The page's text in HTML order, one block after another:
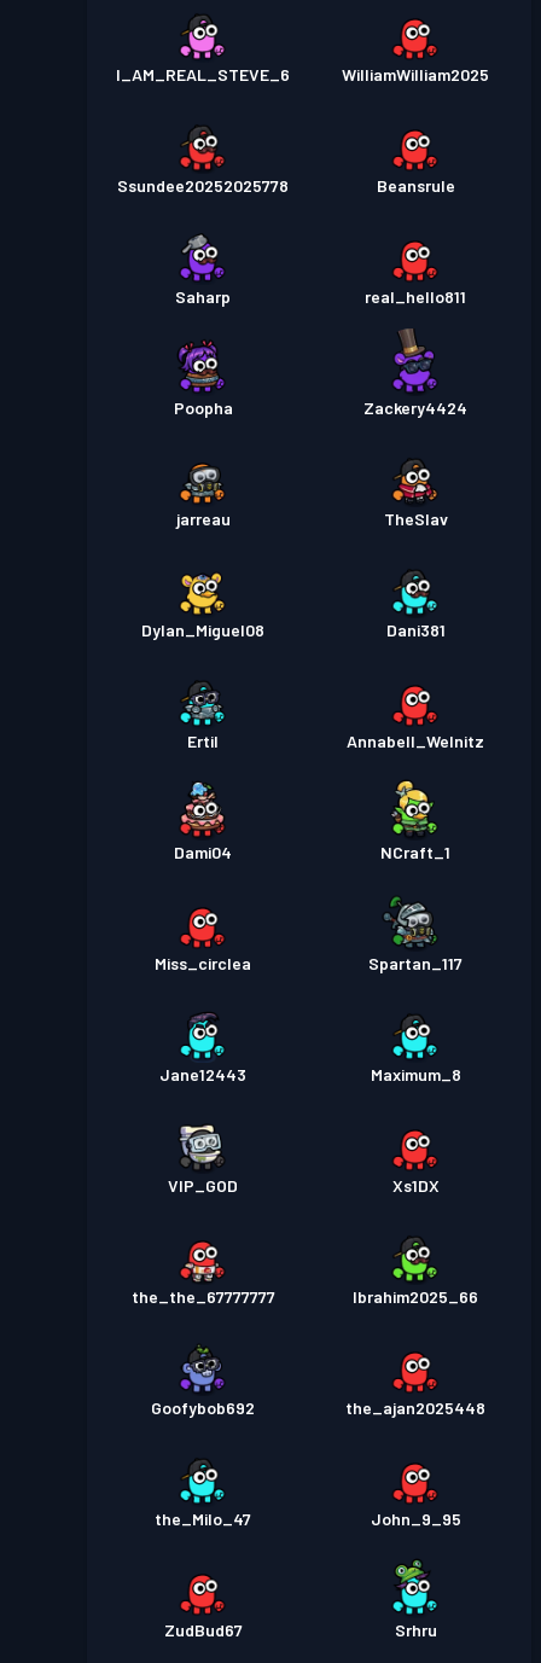
I_AM_REAL_STEVE_6 WilliamWilliam2025
Ssundee20252025778 Beansrule
Saharp real_hello811
Poopha Zackery4424
jarreau TheSlav
Dylan_Miguel08 Dani381
Ertil Annabell_Welnitz
Dami04 NCraft_1
Miss_circlea Spartan_117
Jane12443 Maximum_8
VIP_GOD Xs1DX
the_the_67777777 Ibrahim2025_66
Goofybob692 the_ajan2025448
the_Milo_47 John_9_95
ZudBud67 Srhru